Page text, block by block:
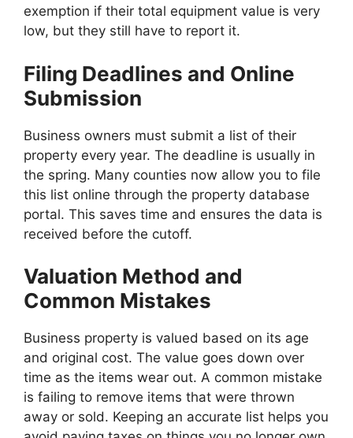
exemption if their total equipment value is very
low, but they still have to report it.
Filing Deadlines and Online
Submission
Business owners must submit a list of their
property every year. The deadline is usually in
the spring. Many counties now allow you to file
this list online through the property database
portal. This saves time and ensures the data is
received before the cutoff.
Valuation Method and
Common Mistakes
Business property is valued based on its age
and original cost. The value goes down over
time as the items wear out. A common mistake
is failing to remove items that were thrown
away or sold. Keeping an accurate list helps you